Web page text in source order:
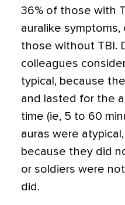
36% of those with
auralike
those without TBI.
colleagues
typical, because
and lasted for the
time (ie, 5 to 60
auras were
because they did
or soldiers were
did.